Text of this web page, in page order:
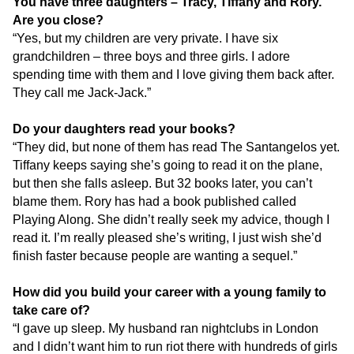
Are you close?
“Yes, but my children are very private. I have six
grandchildren – three boys and three girls. I adore
spending time with them and I love giving them back after.
They call me Jack-Jack.”
Do your daughters read your books?
“They did, but none of them has read The Santangelos yet.
Tiffany keeps saying she’s going to read it on the plane,
but then she falls asleep. But 32 books later, you can’t
blame them. Rory has had a book published called
Playing Along. She didn’t really seek my advice, though I
read it. I’m really pleased she’s writing, I just wish she’d
finish faster because people are wanting a sequel.”
How did you build your career with a young family to
take care of?
“I gave up sleep. My husband ran nightclubs in London
and I didn’t want him to run riot there with hundreds of girls